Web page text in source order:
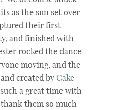
as the sun set over
their first
and finished with
rocked the dance
moving, and the
created by Cake
a great time with
them so much